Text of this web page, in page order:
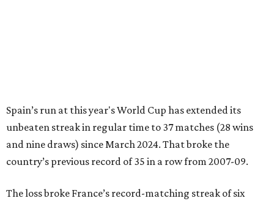
Spain’s run at this year's World Cup has extended its
unbeaten streak in regular time to 37 matches (28 wins
and nine draws) since March 2024. That broke the
country’s previous record of 35 in a row from 2007-09.
The loss broke France’s record-matching streak of six